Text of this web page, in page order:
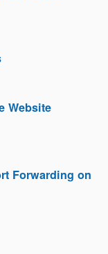
Website
Forwarding on